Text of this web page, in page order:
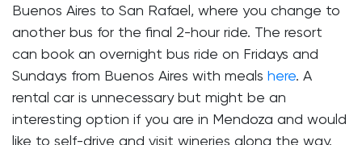
Buenos Aires to San Rafael, where you change to
another bus for the final 2-hour ride. The resort
can book an overnight bus ride on Fridays and
Sundays from Buenos Aires with meals here. A
rental car is unnecessary but might be an
interesting option if you are in Mendoza and would
like to self-drive and visit wineries along the way.